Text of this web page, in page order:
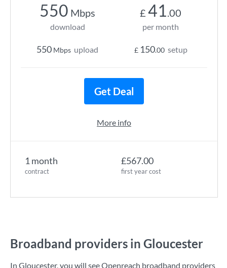
1 month
contract
£567.00
first year cost
550 Mbps
download
550 Mbps upload
£ 41.00
per month
£ 150.00 setup
Get Deal
More info
Broadband providers in Gloucester
In Gloucester, you will see Openreach broadband providers